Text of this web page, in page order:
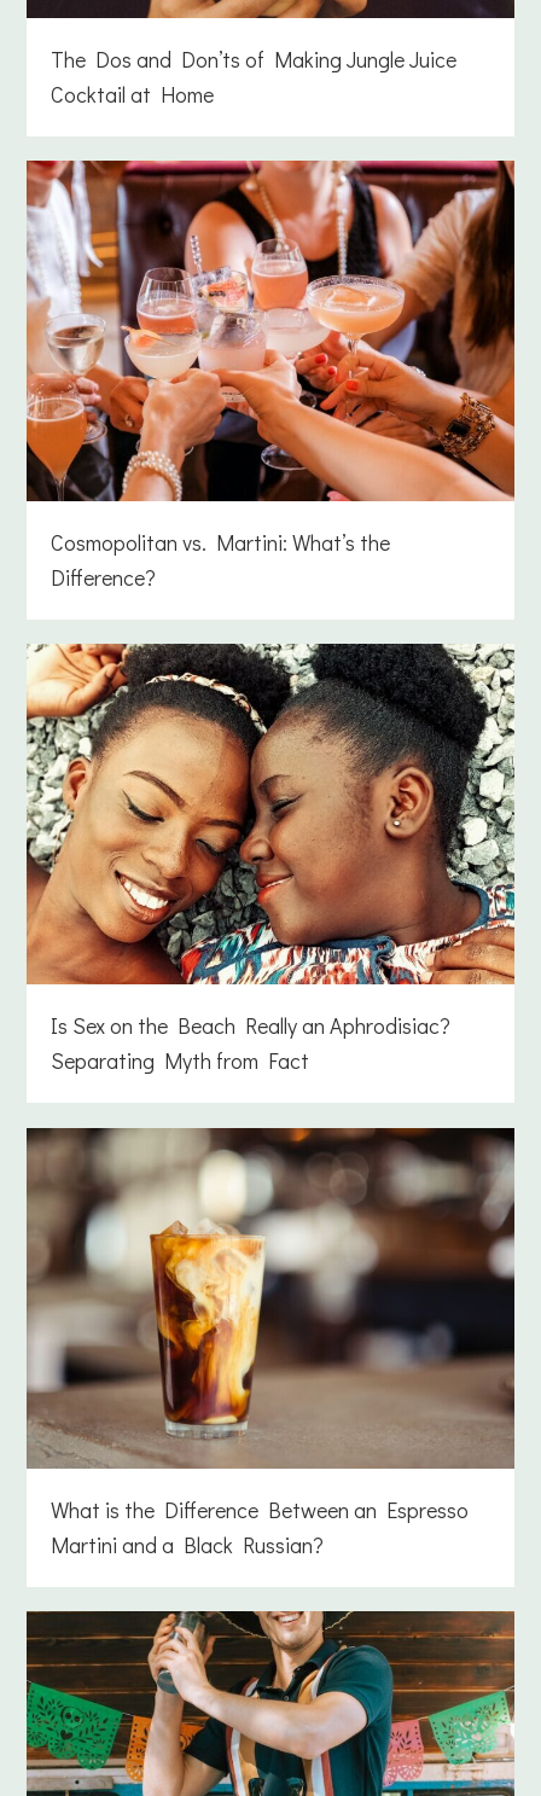
The Dos and Don’ts of Making Jungle Juice
Cocktail at Home
Cosmopolitan vs. Martini: What’s the
Difference?
Is Sex on the Beach Really an Aphrodisiac?
Separating Myth from Fact
What is the Difference Between an Espresso
Martini and a Black Russian?